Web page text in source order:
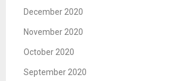
December 2020
November 2020
October 2020
September 2020